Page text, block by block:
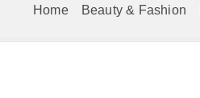
Home Beauty & Fashion